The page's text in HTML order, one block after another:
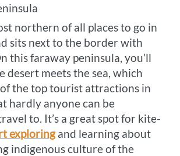
northern of all places to go in
sits next to the border with
this faraway peninsula, you’ll
desert meets the sea, which
the top tourist attractions in
hardly anyone can be
to. It’s a great spot for kite-
exploringand learning about
indigenous culture of the